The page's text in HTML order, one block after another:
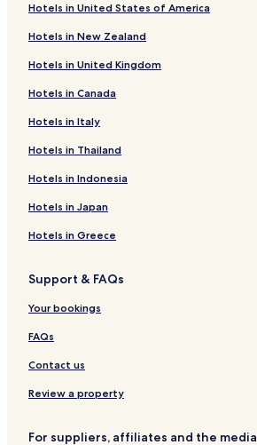
Family Hotels in Phalaborwa
Resorts & Hotels with Spas in Phalaborwa
Phalaborwa Hotels
Haenertsburg Hotels
Hotels with a Pool in Hoedspruit
Hotels with Parking in Hoedspruit
Hotels with a Gym in Hoedspruit
Hotels with Kitchens in Hoedspruit
Villas in Hoedspruit
Safari Tentalow in Hoedspruit
Guest Houses in Hoedspruit
Cabin Rentals in Hoedspruit
Hotels in United States of America
Hotels in New Zealand
Hotels in United Kingdom
Hotels in Canada
Hotels in Italy
Hotels in Thailand
Hotels in Indonesia
Hotels in Japan
Hotels in Greece
Support & FAQs
Your bookings
FAQs
Contact us
Review a property
For suppliers, affiliates and the media